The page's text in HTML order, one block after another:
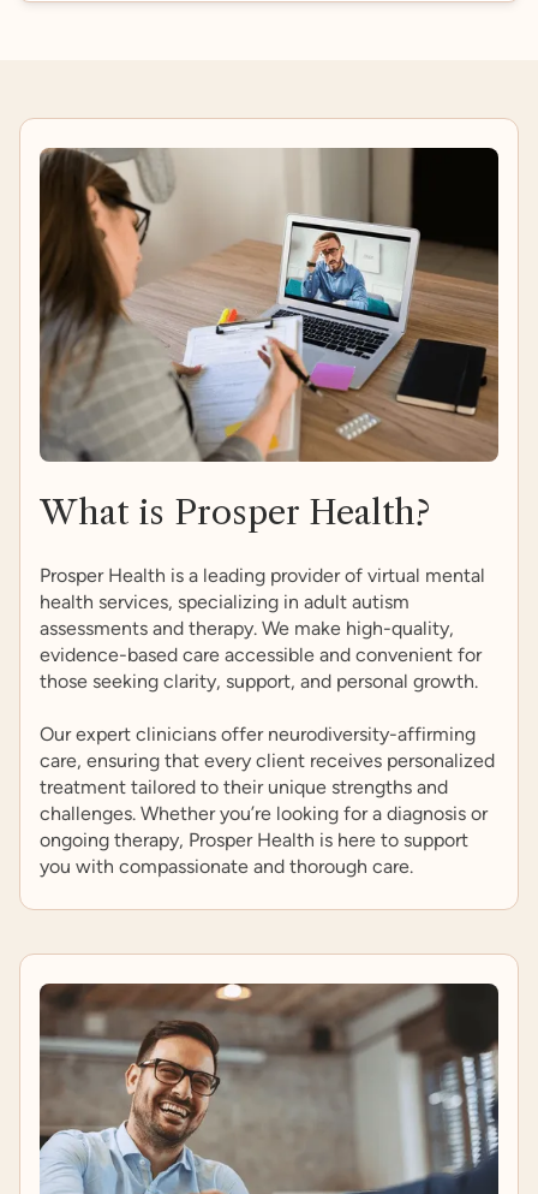
What is Prosper Health?
Prosper Health is a leading provider of virtual mental
health services, specializing in adult autism
assessments and therapy. We make high-quality,
evidence-based care accessible and convenient for
those seeking clarity, support, and personal growth.
Our expert clinicians offer neurodiversity-affirming
care, ensuring that every client receives personalized
treatment tailored to their unique strengths and
challenges. Whether you’re looking for a diagnosis or
ongoing therapy, Prosper Health is here to support
you with compassionate and thorough care.